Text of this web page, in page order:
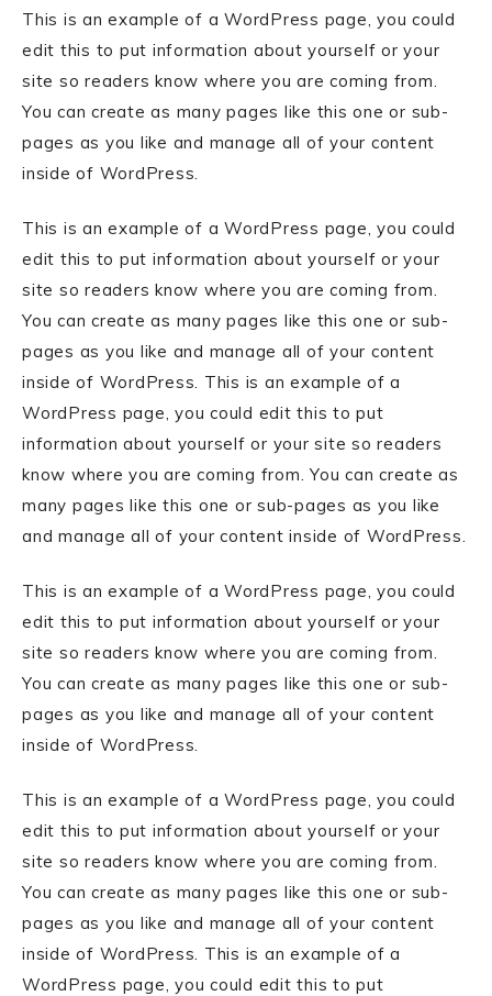
This is an example of a WordPress page, you could
edit this to put information about yourself or your
site so readers know where you are coming from.
You can create as many pages like this one or sub-
pages as you like and manage all of your content
inside of WordPress.
This is an example of a WordPress page, you could
edit this to put information about yourself or your
site so readers know where you are coming from.
You can create as many pages like this one or sub-
pages as you like and manage all of your content
inside of WordPress. This is an example of a
WordPress page, you could edit this to put
information about yourself or your site so readers
know where you are coming from. You can create as
many pages like this one or sub-pages as you like
and manage all of your content inside of WordPress.
This is an example of a WordPress page, you could
edit this to put information about yourself or your
site so readers know where you are coming from.
You can create as many pages like this one or sub-
pages as you like and manage all of your content
inside of WordPress.
This is an example of a WordPress page, you could
edit this to put information about yourself or your
site so readers know where you are coming from.
You can create as many pages like this one or sub-
pages as you like and manage all of your content
inside of WordPress. This is an example of a
WordPress page, you could edit this to put